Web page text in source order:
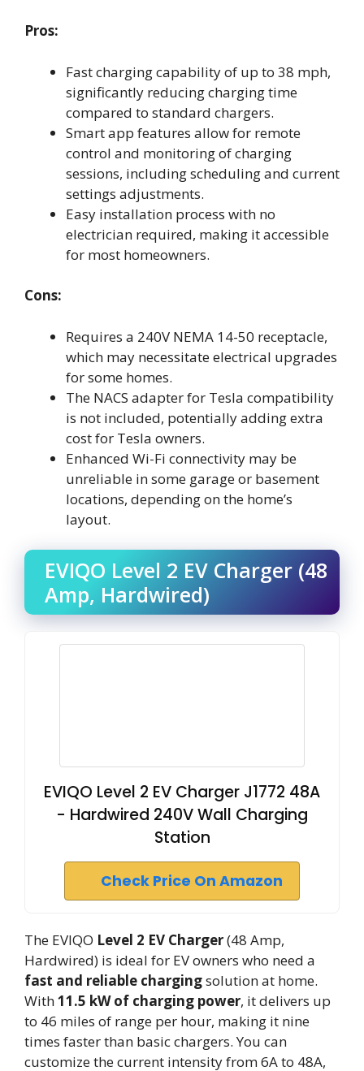
Pros:
Fast charging capability of up to 38 mph,
significantly reducing charging time
compared to standard chargers.
Smart app features allow for remote
control and monitoring of charging
sessions, including scheduling and current
settings adjustments.
Easy installation process with no
electrician required, making it accessible
for most homeowners.
Cons:
Requires a 240V NEMA 14-50 receptacle,
which may necessitate electrical upgrades
for some homes.
The NACS adapter for Tesla compatibility
is not included, potentially adding extra
cost for Tesla owners.
Enhanced Wi-Fi connectivity may be
unreliable in some garage or basement
locations, depending on the home’s
layout.
EVIQO Level 2 EV Charger (48
Amp, Hardwired)
EVIQO Level 2 EV Charger J1772 48A
- Hardwired 240V Wall Charging
Station
Check Price On Amazon
The EVIQO Level 2 EV Charger(48 Amp,
Hardwired) is ideal for EV owners who need a
fast and reliable chargingsolution at home.
With11.5 kW of charging power, it delivers up
to 46 miles of range per hour, making it nine
times faster than basic chargers. You can
customize the current intensity from 6A to 48A,